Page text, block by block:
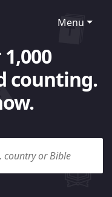
Menu
counting.